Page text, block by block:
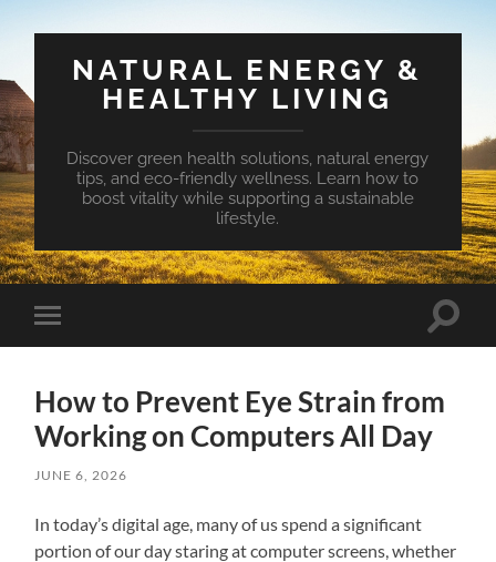
NATURAL ENERGY &
HEALTHY LIVING
Discover green health solutions, natural energy
tips, and eco-friendly wellness. Learn how to
boost vitality while supporting a sustainable
lifestyle.
Toggle
mobile
Toggle
How to Prevent Eye Strain from
Working on Computers All Day
JUNE 6, 2026
In today’s digital age, many of us spend a significant
portion of our day staring at computer screens, whether